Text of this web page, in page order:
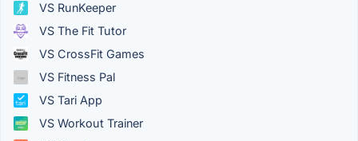
VS RunKeeper
VS The Fit Tutor
VS CrossFit Games
VS Fitness Pal
VS Tari App
VS Workout Trainer